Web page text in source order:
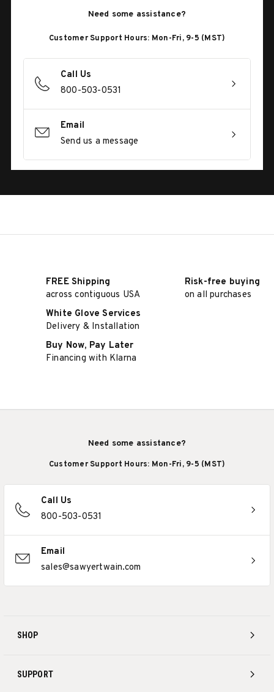
Need some assistance?
Customer Support Hours: Mon-Fri, 9-5 (MST)
Call Us
800-503-0531
Email
Send us a message
FREE Shipping
across contiguous USA
Risk-free buying
on all purchases
White Glove Services
Delivery & Installation
Buy Now, Pay Later
Financing with Klarna
SHOP
SUPPORT
Need some assistance?
Customer Support Hours: Mon-Fri, 9-5 (MST)
Call Us
800-503-0531
Email
sales@sawyertwain.com